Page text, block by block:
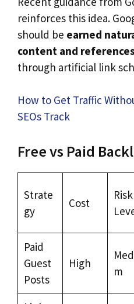
reinforces this idea.
should be earned
content and references
through artificial link
How to Get Traffic
SEOs Track
Free vs Paid
Strate
gy
Cost
Risk
Paid
Guest
Posts
High
m